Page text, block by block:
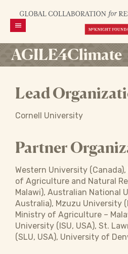
AGILE4Climate
Lead
Cornell University
Partner
Western University
of Agriculture and Natural
Malawi), Australian National
Australia), Mzuzu University
Ministry of Agriculture –
University (ISU, USA), St.
(SLU, USA), University of